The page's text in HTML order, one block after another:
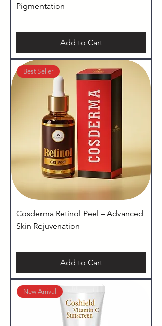
Pigmentation
Add to Cart
Best Seller
Cosderma Retinol Peel – Advanced
Skin Rejuvenation
Add to Cart
New Arrival